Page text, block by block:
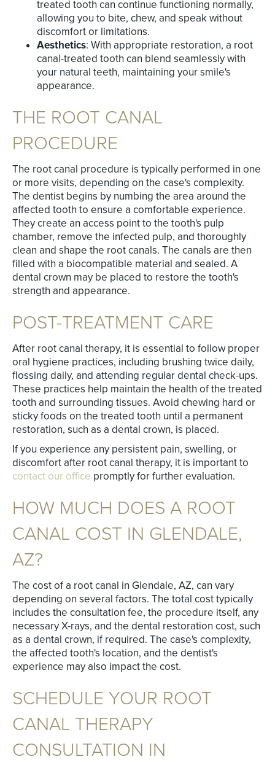
treated tooth can continue functioning normally,
allowing you to bite, chew, and speak without
discomfort or limitations.
Aesthetics: With appropriate restoration, a root
canal-treated tooth can blend seamlessly with
your natural teeth, maintaining your smile's
appearance.
THE ROOT CANAL
PROCEDURE
The root canal procedure is typically performed in one
or more visits, depending on the case's complexity.
The dentist begins by numbing the area around the
affected tooth to ensure a comfortable experience.
They create an access point to the tooth's pulp
chamber, remove the infected pulp, and thoroughly
clean and shape the root canals. The canals are then
filled with a biocompatible material and sealed. A
dental crown may be placed to restore the tooth's
strength and appearance.
POST-TREATMENT CARE
After root canal therapy, it is essential to follow proper
oral hygiene practices, including brushing twice daily,
flossing daily, and attending regular dental check-ups.
These practices help maintain the health of the treated
tooth and surrounding tissues. Avoid chewing hard or
sticky foods on the treated tooth until a permanent
restoration, such as a dental crown, is placed.
If you experience any persistent pain, swelling, or
discomfort after root canal therapy, it is important to
contact our office promptly for further evaluation.
HOW MUCH DOES A ROOT
CANAL COST IN GLENDALE,
AZ?
The cost of a root canal in Glendale, AZ, can vary
depending on several factors. The total cost typically
includes the consultation fee, the procedure itself, any
necessary X-rays, and the dental restoration cost, such
as a dental crown, if required. The case's complexity,
the affected tooth's location, and the dentist's
experience may also impact the cost.
SCHEDULE YOUR ROOT
CANAL THERAPY
CONSULTATION IN